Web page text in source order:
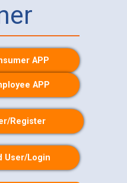
APP
APP
Register
User/Login